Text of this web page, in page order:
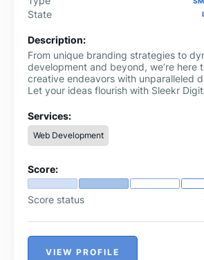
State
Description:
From unique branding strategies to
development and beyond, we’re here
creative endeavors with unparalleled
Let your ideas flourish with Sleekr
Services:
Web Development
Score:
Score status
VIEW PROFILE